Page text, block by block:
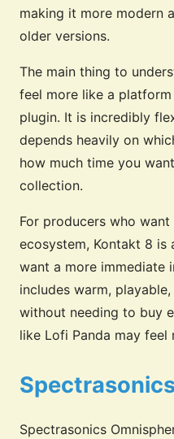
making it more modern
older versions.
The main thing to
feel more like a
plugin. It is incredibly
depends heavily on
how much time you
collection.
For producers who
ecosystem, Kontakt 8
want a more immediate
includes warm,
without needing to buy
like Lofi Panda may
Spectrasonics